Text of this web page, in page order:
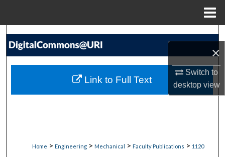
×
Switch to
desktopview
Search
My Account
Home > Engineering > Mechanical > Faculty Publications > 1120
Link to Full Text